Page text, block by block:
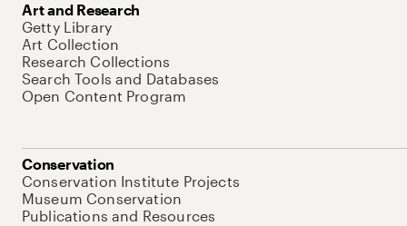
Art and Research
Getty Library
Art Collection
Research Collections
Search Tools and Databases
Open Content Program
Conservation
Conservation Institute Projects
Museum Conservation
Publications and Resources